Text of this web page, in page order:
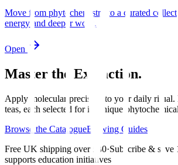
Move from phytochemistry to a curated
energy and deeper work.
Open
Master the Extraction.
Apply molecular precision to your daily ritual.
teas, each selected for its unique
Browse the CatalogueBrewing Guides
Free UK shipping over £30·Subscribe & save
supports education initiatives